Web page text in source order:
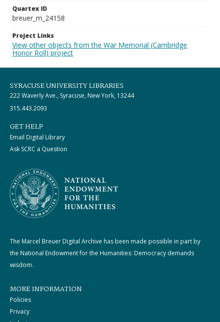
Quartex ID
breuer_m_24158
Project Links
View other objects from the War Memorial (Cambridge
Honor Roll) project
SYRACUSE UNIVERSITY LIBRARIES
222 Waverly Ave., Syracuse, New York, 13244
315.443.2093
GET HELP
Email Digital Library
Ask SCRC a Question
The Marcel Breuer Digital Archive has been made possible in part by
the National Endowment for the Humanities: Democracy demands
wisdom.
MORE INFORMATION
Policies
Privacy